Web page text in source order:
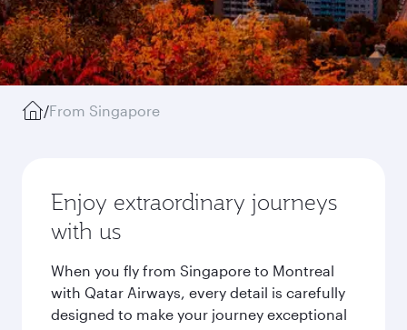
/From Singapore
Enjoy extraordinary journeys
with us
When you fly from Singapore to Montreal
with Qatar Airways, every detail is carefully
designed to make your journey exceptional